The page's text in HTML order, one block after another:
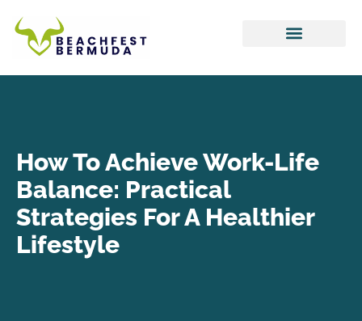
How To Achieve Work-Life
Balance: Practical
Strategies For A Healthier
Lifestyle